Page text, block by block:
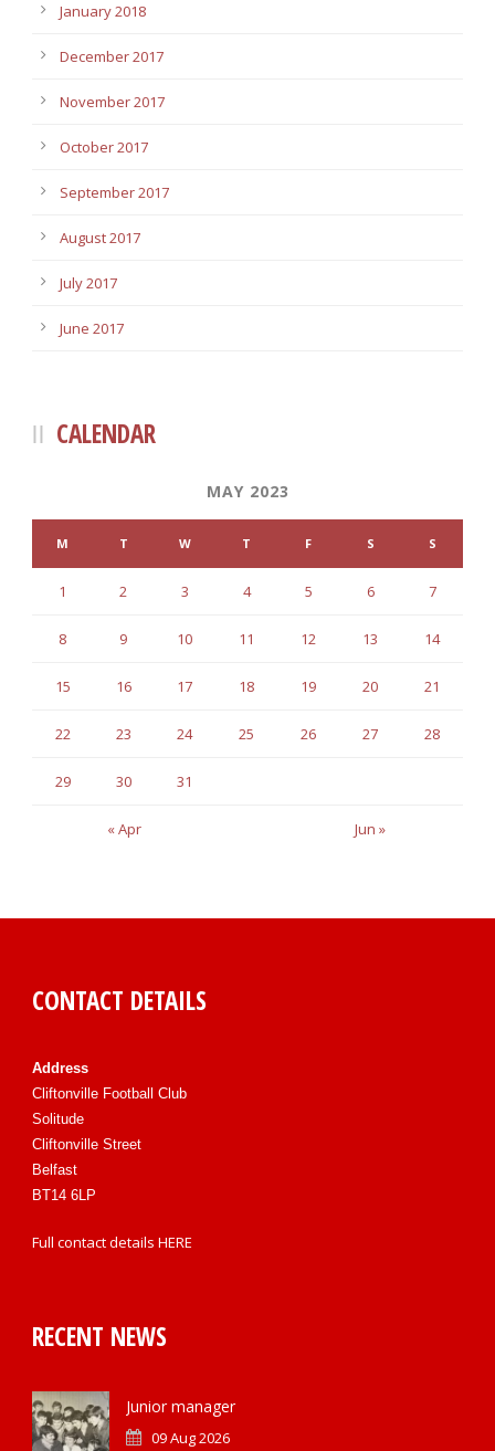
January 2018
December 2017
November 2017
October 2017
September 2017
August 2017
July 2017
June 2017
CALENDAR
MAY 2023
M T W T F S S
« Apr Jun »
1 2 3 4 5 6 7
8 9 10 11 12 13 14
15 16 17 18 19 20 21
22 23 24 25 26 27 28
29 30 31
CONTACT DETAILS
Address
Cliftonville Football Club
Solitude
Cliftonville Street
Belfast
BT14 6LP
Full contact details HERE
RECENT NEWS
Junior manager
09 Aug 2026